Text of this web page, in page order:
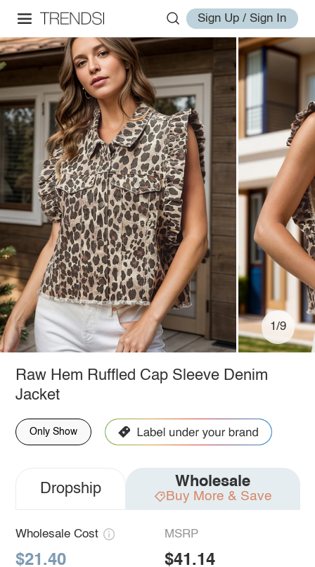
Sign Up / Sign In
1/9
Raw Hem Ruffled Cap Sleeve Denim
Jacket
Only Show
Dropship Wholesale
Buy More & Save
Wholesale Cost
$21.40
MSRP
$41.14